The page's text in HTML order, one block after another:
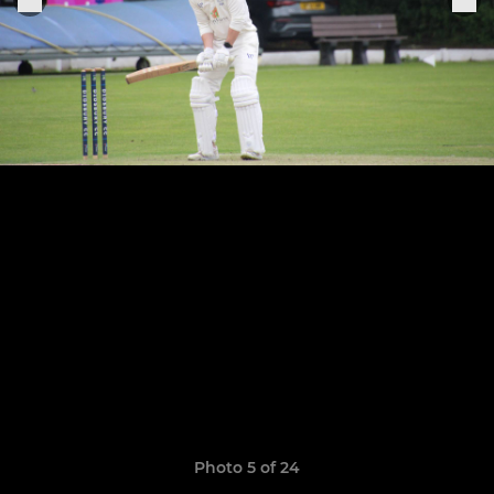
Photo 5 of 24